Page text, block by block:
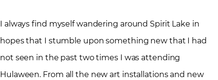
I always find myself wandering around Spirit Lake in
hopes that I stumble upon something new that I had
not seen in the past two times I was attending
Hulaween. From all the new art installations and new